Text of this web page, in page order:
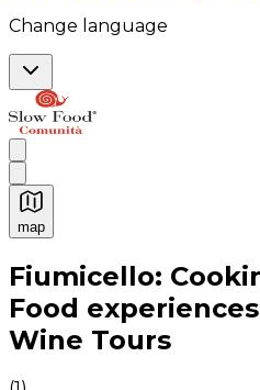
Change language
map
Authentic Italian Cooking
Fiumicello:
Food
Wine Tours